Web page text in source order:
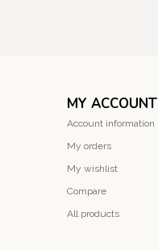
MY ACCOUNT
Account information
My orders
My wishlist
Compare
All products